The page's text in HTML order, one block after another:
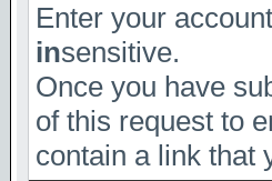
Enter your
insensitive.
Once you have
of this request to
contain a link that